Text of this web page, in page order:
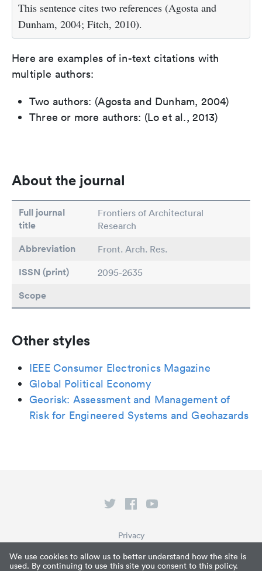
We use cookies to allow us to better understand how the site is
used. By continuing to use this site you consent to this policy.
This sentence cites two references (Agosta and
Dunham, 2004; Fitch, 2010).
Here are examples of in-text citations with
multiple authors:
Two authors: (Agosta and Dunham, 2004)
Three or more authors: (Lo et al., 2013)
About the journal
Full journal
title
Frontiers of Architectural
Research
Abbreviation Front. Arch. Res.
ISSN (print) 2095-2635
Scope
Other styles
IEEE Consumer Electronics Magazine
Global Political Economy
Georisk: Assessment and Management of
Risk for Engineered Systems and Geohazards
Privacy
Terms of Service